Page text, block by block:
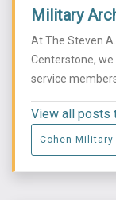
Military
At The Steven
Centerstone,
service members,
View all posts
Cohen